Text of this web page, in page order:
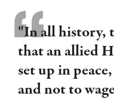
"In all history,
that an allied
set up in
and not to